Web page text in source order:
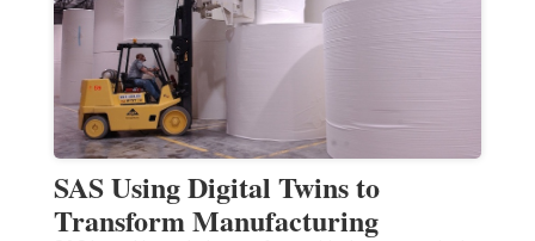
SAS Using Digital Twins to
Transform Manufacturing